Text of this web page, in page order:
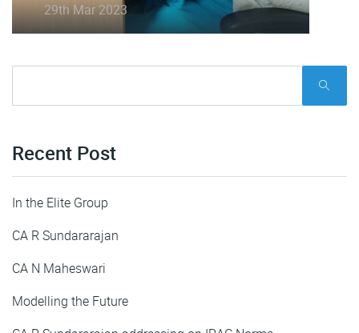
29th Mar 2023
Recent Post
In the Elite Group
CA R Sundararajan
CA N Maheswari
Modelling the Future